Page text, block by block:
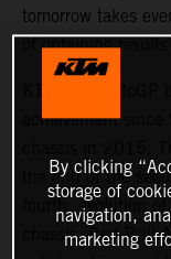
tomorrow takes
of obtaining results
achievement
the end of the
fourth, evolution
chassis, Red Bull
By clicking
storage of
navigation,
marketing